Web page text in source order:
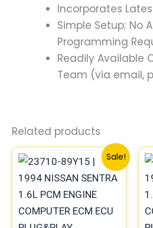
Incorporates
Simple Setup; No
Programming
Readily Available
Team (via email,
Related products
Sale!
price
was:
$791.88.
Current
price
is: